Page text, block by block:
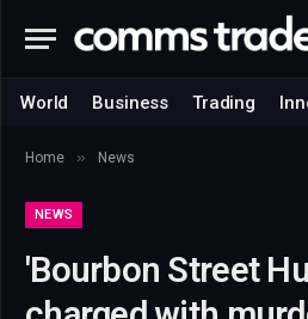
World Business Trading
Home » News
NEWS
'Bourbon Street